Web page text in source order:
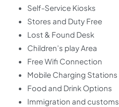
Self-Service Kiosks
Stores and Duty Free
Lost & Found Desk
Children’s play Area
Free Wifi Connection
Mobile Charging Stations
Food and Drink Options
Immigration and customs